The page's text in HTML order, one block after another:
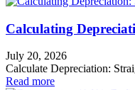
Calculating
July 20, 2026
Calculate Depreciation:
Read more